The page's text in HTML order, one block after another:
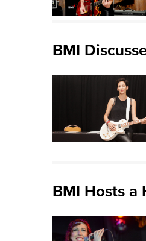
BMI
BMI Hosts a